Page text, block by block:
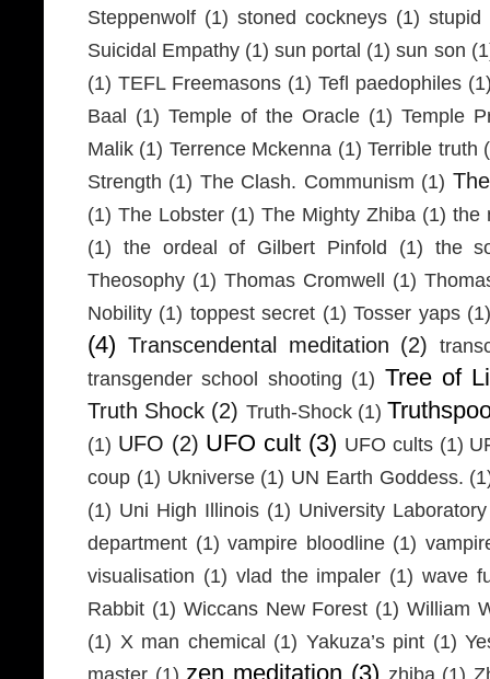
Steppenwolf (1) stoned cockneys (1) stupid
Suicidal Empathy (1) sun portal (1) sun son
(1) TEFL Freemasons (1) Tefl paedophiles
Baal
(1) Temple of the Oracle (1) Temple
Malik (1) Terrence Mckenna (1) Terrible truth
Strength (1) The Clash. Communism (1)
(1) The Lobster (1) The Mighty Zhiba (1) the
(1) the ordeal of Gilbert Pinfold (1) the
Theosophy (1) Thomas Cromwell (1)
Nobility (1) toppest secret (1) Tosser yaps
(4) Transcendental meditation (2)
transgender school shooting (1) Tree of
Truth Shock (2) Truth-Shock (1)
(1) UFO (2) UFO cult (3) UFO cults (1)
coup (1) Ukniverse (1) UN Earth Goddess.
(1) Uni High Illinois (1) University
department (1) vampire bloodline (1)
visualisation (1) vlad the impaler (1) wave
Rabbit (1) Wiccans New Forest (1) William
(1) X man chemical (1) Yakuza’s pint (1)
zen meditation (3)